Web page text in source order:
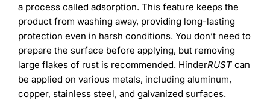
a process called adsorption. This feature keeps the
product from washing away, providing long-lasting
protection even in harsh conditions. You don’t need to
prepare the surface before applying, but removing
large flakes of rust is recommended. HinderRUSTcan
be applied on various metals, including aluminum,
copper, stainless steel, and galvanized surfaces.